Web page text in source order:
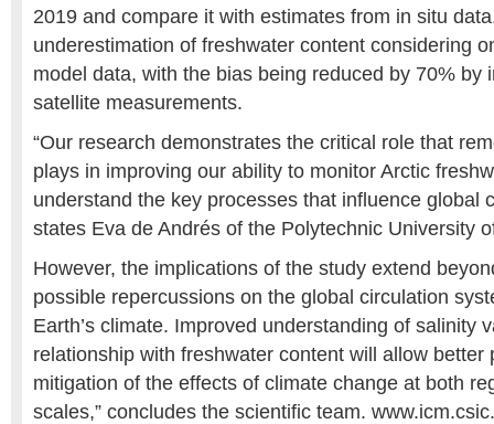
2019 and compare it with estimates from in situ
underestimation of freshwater content considering
model data, with the bias being reduced by 70% by
satellite measurements.
“Our research demonstrates the critical role that
plays in improving our ability to monitor Arctic
understand the key processes that influence global
states Eva de Andrés of the Polytechnic University
However, the implications of the study extend
possible repercussions on the global circulation
Earth’s climate. Improved understanding of salinity
relationship with freshwater content will allow better
mitigation of the effects of climate change at both
scales,” concludes the scientific team.